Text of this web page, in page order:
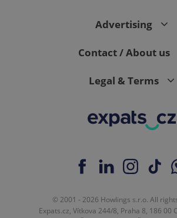
Advertising
Contact / About us
Legal & Terms
© 2001 - 2026 Howlings s.r.o. All
Expats.cz, Vítkova 244/8, Praha 8, 186 00